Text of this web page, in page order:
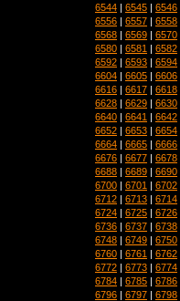
6544 | 6545 | 6546
6556 | 6557 | 6558
6568 | 6569 | 6570
6580 | 6581 | 6582
6592 | 6593 | 6594
6604 | 6605 | 6606
6616 | 6617 | 6618
6628 | 6629 | 6630
6640 | 6641 | 6642
6652 | 6653 | 6654
6664 | 6665 | 6666
6676 | 6677 | 6678
6688 | 6689 | 6690
6700 | 6701 | 6702
6712 | 6713 | 6714
6724 | 6725 | 6726
6736 | 6737 | 6738
6748 | 6749 | 6750
6760 | 6761 | 6762
6772 | 6773 | 6774
6784 | 6785 | 6786
6796 | 6797 | 6798